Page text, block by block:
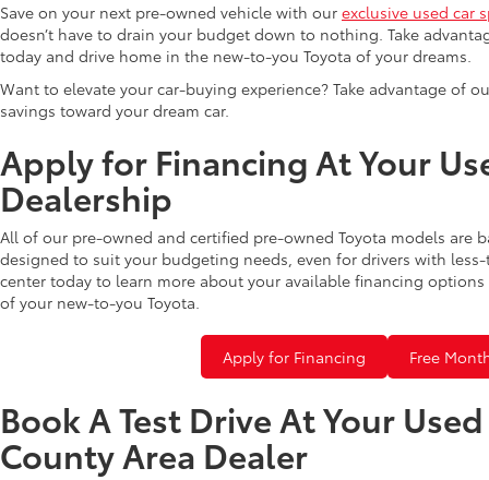
Save on your next pre-owned vehicle with our exclusive used car
doesn’t have to drain your budget down to nothing. Take
today and drive home in the new-to-you Toyota of your dreams.
Want to elevate your car-buying experience? Take advantage of
savings toward your dream car.
Apply for Financing At Your
Dealership
All of our pre-owned and certified pre-owned Toyota models are
designed to suit your budgeting needs, even for drivers with
center today to learn more about your available financing
of your new-to-you Toyota.
Apply for Financing Free
Book A Test Drive At Your
County Area Dealer